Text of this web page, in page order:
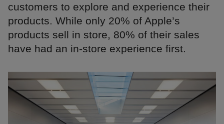
customers to explore and experience their
products. While only 20% of Apple’s
products sell in store, 80% of their sales
have had an in-store experience first.